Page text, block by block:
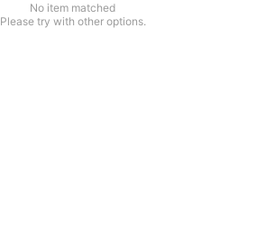
No item matched
Please try with other options.